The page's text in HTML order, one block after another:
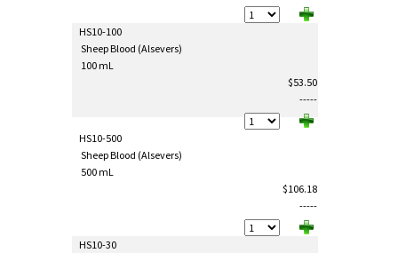
HS10-100
Sheep Blood (Alsevers)
100 mL
$53.50
-----
HS10-500
Sheep Blood (Alsevers)
500 mL
$106.18
-----
HS10-30